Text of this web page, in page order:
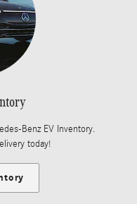
Benz EV Inventory.
today!